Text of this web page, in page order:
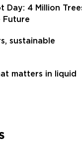
Day: 4 Million
Future
sustainable
matters in liquid